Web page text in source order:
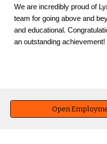
We are incredibly proud of
team for going above and
and educational.
an outstanding achievement!
Open